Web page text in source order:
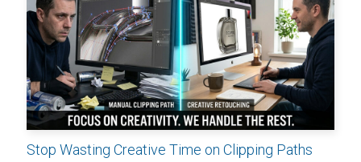
Stop Wasting Creative Time on Clipping Paths